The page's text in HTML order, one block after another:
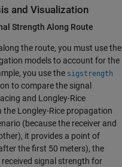
and Visualization
Strength Along Route
the route, you must use the
models to account for the
you use the sigstrength
to compare the signal
and Longley-Rice
Longley-Rice propagation
(because the receiver and
it provides a point of
the first 50 meters), the
signal strength for